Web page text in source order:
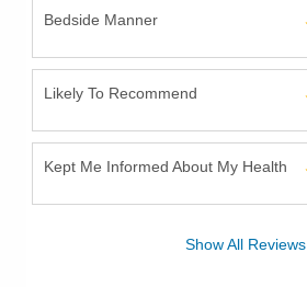
Bedside Manner
Likely To Recommend
Kept Me Informed About My Health
ShowAll Reviews